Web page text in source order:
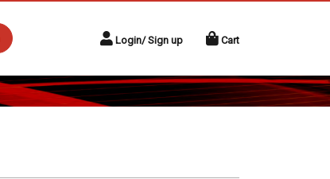
Login/ Sign up Cart